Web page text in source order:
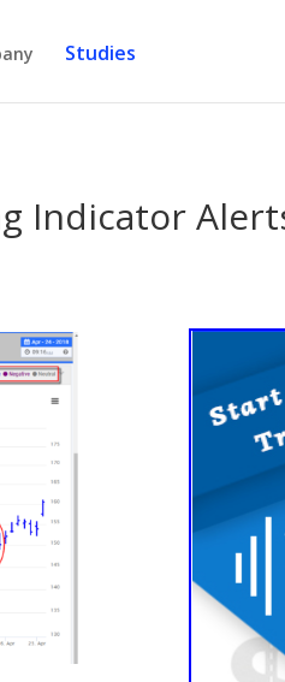
Studies
Indicator